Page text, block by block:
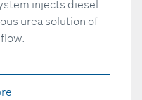
injects diesel
urea solution of